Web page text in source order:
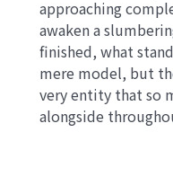
approaching
awaken a
finished, what
mere model, but
very entity that so
alongside